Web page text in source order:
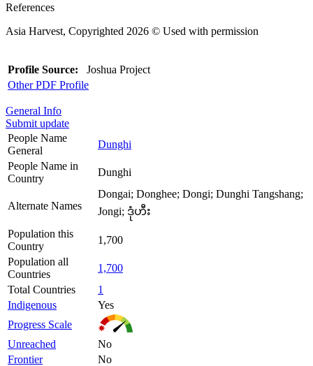
References
Asia Harvest, Copyrighted 2026 © Used with permission
Profile Source: Joshua Project
Other PDF Profile
General Info
Submit update
People Name
General
Dunghi
People Name in
Country
Dunghi
Alternate Names
Dongai; Donghee; Dongi; Dunghi Tangshang;
Jongi; ဒုံဟီး
Population this
Country
1,700
Population all
Countries
1,700
Total Countries
1
Indigenous
Yes
Progress Scale
Unreached
No
Frontier
No